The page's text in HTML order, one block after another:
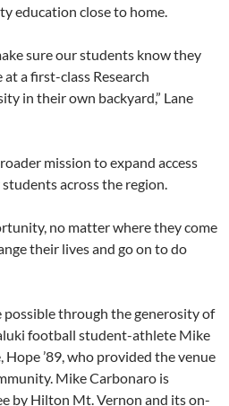
education close to home.
sure our students know they
a first-class Research
in their own backyard,” Lane
mission to expand access
across the region.
no matter where they come
their lives and go on to do
possible through the generosity of
football student-athlete Mike
Hope ’89, who provided the venue
Mike Carbonaro is
by Hilton Mt. Vernon and its on-